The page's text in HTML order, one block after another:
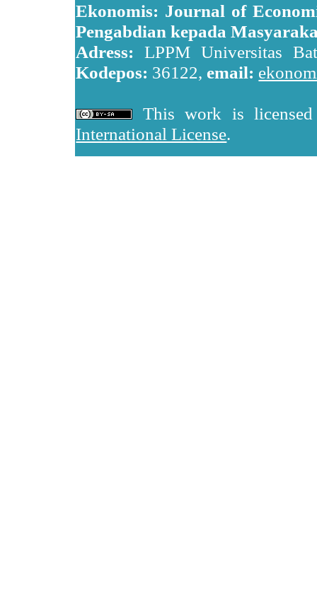
Ekonomis: Journal of
Pengabdian kepada
Adress: LPPM Universitas
Kodepos: 36122,email:
This work is
International License.